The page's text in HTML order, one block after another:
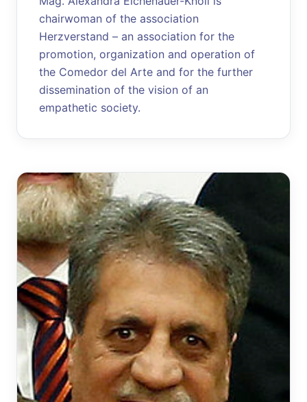
chairwoman of the association
Herzverstand – an association for the
promotion, organization and operation of
the Comedor del Arte and for the further
dissemination of the vision of an
empathetic society.